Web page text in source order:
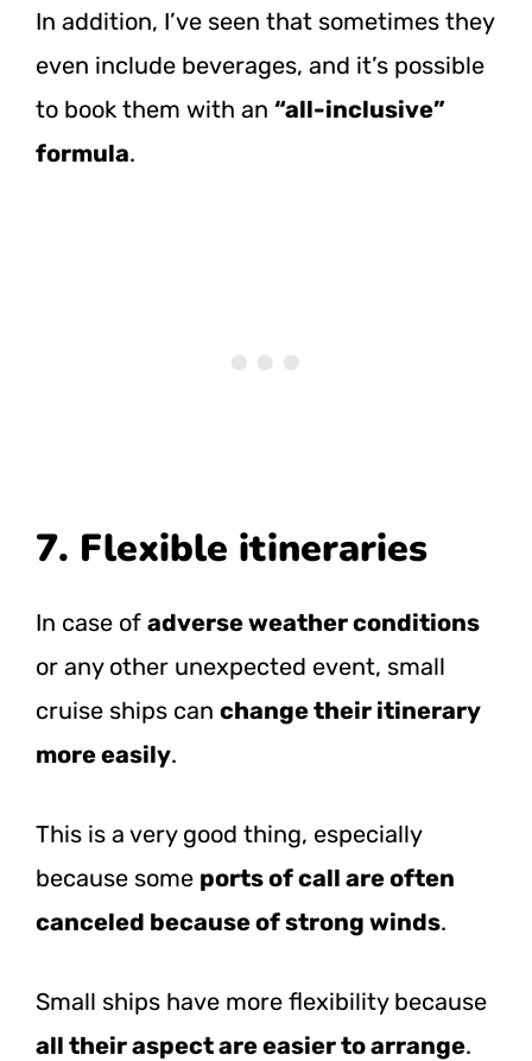
In addition, I’ve seen that sometimes they
even include beverages, and it’s possible
to book them with an “all-inclusive”
formula.
7. Flexible itineraries
In case of adverse weather conditions
or any other unexpected event, small
cruise ships can change their itinerary
more easily.
This is a very good thing, especially
because some ports of call are often
canceled because of strong winds.
Small ships have more flexibility because
all their aspect are easier to arrange.